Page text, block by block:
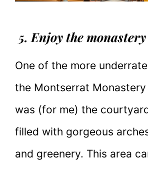
5. Enjoy the
One of the more
the Montserrat
was (for me) the
filled with gorgeous
and greenery. This area